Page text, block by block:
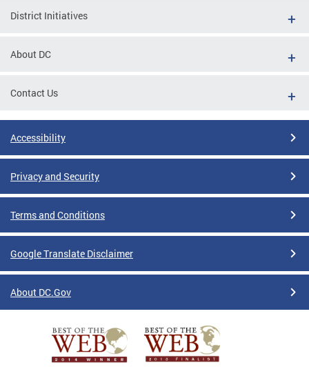
District Initiatives
About DC
Contact Us
Accessibility
Privacy and Security
Terms and Conditions
Google Translate Disclaimer
About DC.Gov